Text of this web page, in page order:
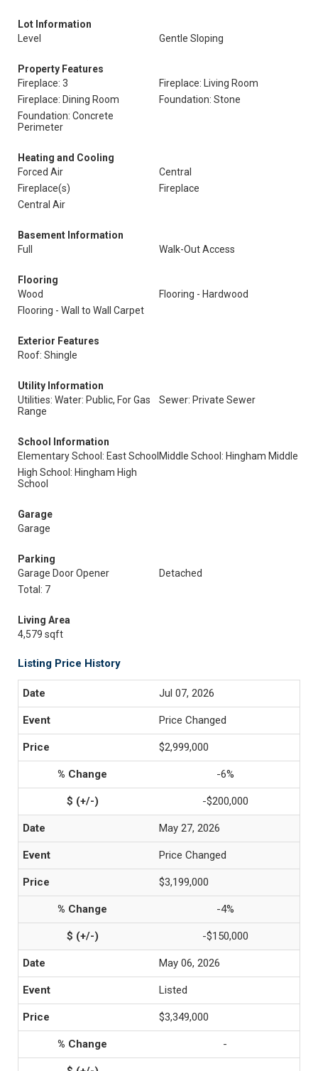
Lot Information
Level
Gentle Sloping
Property Features
Fireplace: 3
Fireplace: Living Room
Fireplace: Dining Room
Foundation: Stone
Foundation: Concrete
Perimeter
Heating and Cooling
Forced Air
Central
Fireplace(s)
Fireplace
Central Air
Basement Information
Full
Walk-Out Access
Flooring
Wood
Flooring - Hardwood
Flooring - Wall to Wall Carpet
Exterior Features
Roof: Shingle
Utility Information
Utilities: Water: Public, For Gas
Range
Sewer: Private Sewer
School Information
Elementary School: East School Middle School: Hingham Middle
High School: Hingham High
School
Garage
Garage
Parking
Garage Door Opener
Detached
Total: 7
Living Area
4,579 sqft
Listing Price History
Jul 07, 2026
Price Changed
$2,999,000
-6%
-$200,000
May 27, 2026
Price Changed
$3,199,000
-4%
-$150,000
May 06, 2026
Listed
$3,349,000
-